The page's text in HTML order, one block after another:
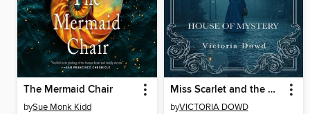
The Mermaid Chair
bySue Monk Kidd
Miss Scarlet and the Duke
byVICTORIA DOWD